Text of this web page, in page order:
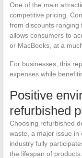
One of the main
competitive pricing.
from discounts ranging
allows consumers to
or MacBooks, at a
For businesses, this
expenses while
Positive
refurbished
Choosing refurbished
waste, a major issue
industry fully
the lifespan of